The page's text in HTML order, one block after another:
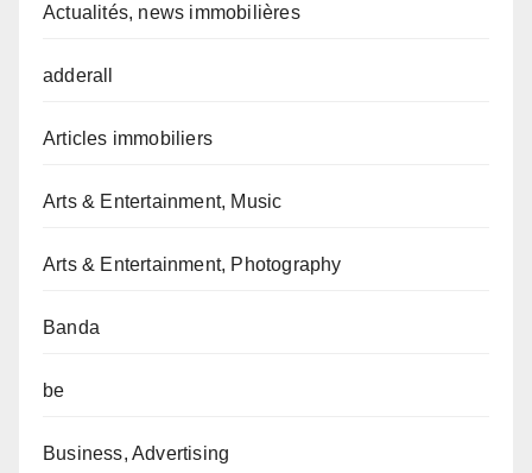
Actualités, news immobilières
adderall
Articles immobiliers
Arts & Entertainment, Music
Arts & Entertainment, Photography
Banda
be
Business, Advertising